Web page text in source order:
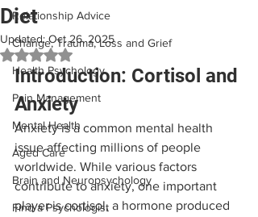
Relationship Advice
Change, Trauma, Loss and Grief
Health Psychology
Pain Management
Mental Health
Aged Care
Brain and Neuropsychology
Find a Psychologist
Diet
Updated:Oct 26, 2025
Rated NaN out of 5 stars.
Introduction: Cortisol and
Anxiety
Anxiety is a common mental health
issue affecting millions of people
worldwide. While various factors
contribute to anxiety, one important
player is cortisol, a hormone produced